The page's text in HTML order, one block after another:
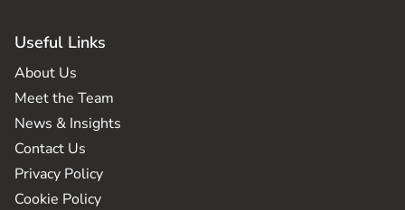
Useful Links
About Us
Meet the Team
News & Insights
Contact Us
Privacy Policy
Cookie Policy